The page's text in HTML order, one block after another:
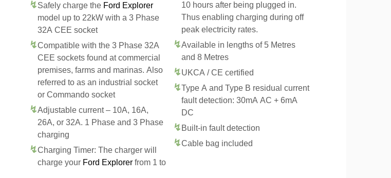
Safely charge the Ford Explorer
model up to 22kW with a 3 Phase
32A CEE socket
Compatible with the 3 Phase 32A
CEE sockets found at commercial
premises, farms and marinas. Also
referred to as an industrial socket
or Commando socket
Adjustable current – 10A, 16A,
26A, or 32A. 1 Phase and 3 Phase
charging
Charging Timer: The charger will
charge your Ford Explorer from 1 to
10 hours after being plugged in.
Thus enabling charging during off
peak electricity rates.
Available in lengths of 5 Metres
and 8 Metres
UKCA / CE certified
Type A and Type B residual current
fault detection: 30mA AC + 6mA
DC
Built-in fault detection
Cable bag included